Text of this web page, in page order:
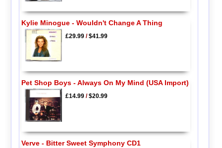
Kylie Minogue - Wouldn't Change A Thing
£29.99/$41.99
Pet Shop Boys - Always On My Mind (USA Import)
£14.99/$20.99
Verve - Bitter Sweet Symphony CD1